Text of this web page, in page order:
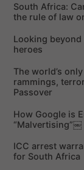
h
o
:
South Africa:
the rule of law
Looking beyond
heroes
The world’s
rammings,
Passover
How Google is
“Malvertising”￼
ICC arrest
for South Africa